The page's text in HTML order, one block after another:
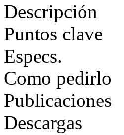
Descripción
Puntos clave
Especs.
Como pedirlo
Publicaciones
Descargas